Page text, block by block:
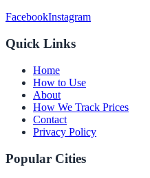
FacebookInstagram
Quick Links
Home
How to Use
About
How We Track Prices
Contact
Privacy Policy
Popular Cities